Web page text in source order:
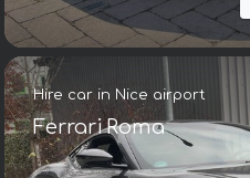
Hire car in Nice airport
Ferrari Roma